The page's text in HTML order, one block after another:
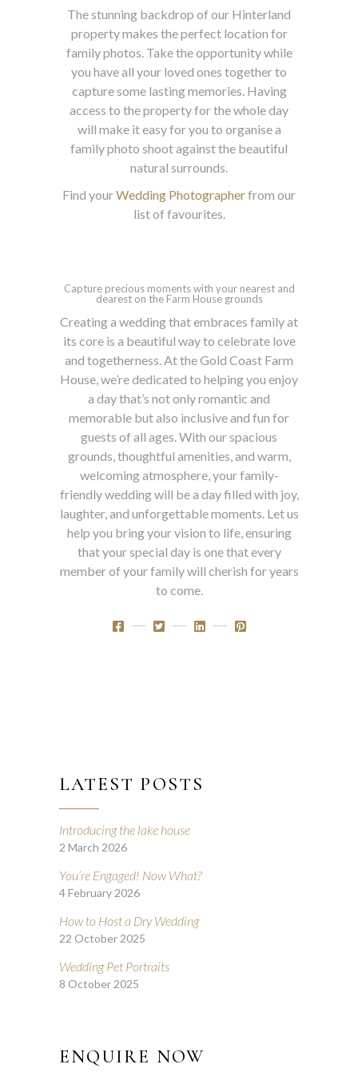
The stunning backdrop of our Hinterland
property makes the perfect location for
family photos. Take the opportunity while
you have all your loved ones together to
capture some lasting memories. Having
access to the property for the whole day
will make it easy for you to organise a
family photo shoot against the beautiful
natural surrounds.
Find yourWedding Photographerfrom our
list of favourites.
Capture precious moments with your nearest and
dearest on the Farm House grounds
Creating a wedding that embraces family at
its core is a beautiful way to celebrate love
and togetherness. At the Gold Coast Farm
House, we’re dedicated to helping you enjoy
a day that’s not only romantic and
memorable but also inclusive and fun for
guests of all ages. With our spacious
grounds, thoughtful amenities, and warm,
welcoming atmosphere, your family-
friendly wedding will be a day filled with joy,
laughter, and unforgettable moments. Let us
help you bring your vision to life, ensuring
that your special day is one that every
member of your family will cherish for years
to come.
LATEST POSTS
Introducing the lake house
2 March 2026
You’re Engaged! Now What?
4 February 2026
How to Host a Dry Wedding
22 October 2025
Wedding Pet Portraits
8 October 2025
ENQUIRE NOW